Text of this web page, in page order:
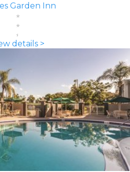
Garden Inn
details >